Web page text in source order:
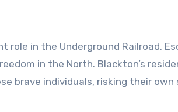
in the Underground Railroad.
in the North. Blackton’s
brave individuals, risking their